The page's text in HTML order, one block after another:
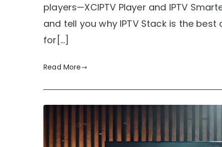
players—XCIPTV Player and IPTV
and tell you why IPTV Stack is the
for[…]
Read More